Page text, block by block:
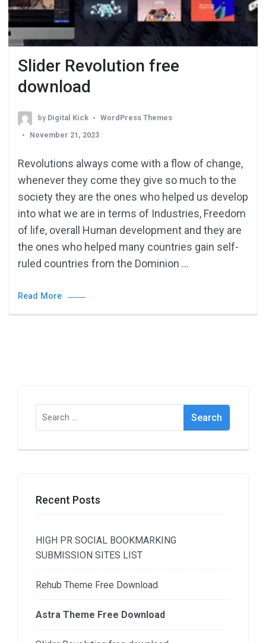
Slider Revolution free
download
by Digital Kick
WordPress Themes
November 21, 2023
Revolutions always come with a flow of change,
whenever they come they give so much to the
society they are the ones who helped us develop
into what we are in terms of Industries, Freedom
of life, overall Human development and they are
the ones who helped many countries gain self-
ruled countries from the Dominion …
Read More
Search
for:
Recent Posts
HIGH PR SOCIAL BOOKMARKING
SUBMISSION SITES LIST
Rehub Theme Free Download
Astra Theme Free Download